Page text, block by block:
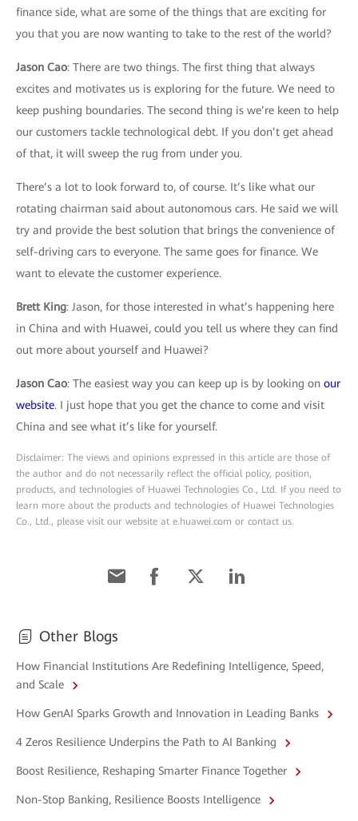
finance side, what are some of the things that are exciting for
you that you are now wanting to take to the rest of the world?
Jason Cao: There are two things. The first thing that always
excites and motivates us is exploring for the future. We need to
keep pushing boundaries. The second thing is we’re keen to help
our customers tackle technological debt. If you don’t get ahead
of that, it will sweep the rug from under you.
There’s a lot to look forward to, of course. It’s like what our
rotating chairman said about autonomous cars. He said we will
try and provide the best solution that brings the convenience of
self-driving cars to everyone. The same goes for finance. We
want to elevate the customer experience.
Brett King: Jason, for those interested in what’s happening here
in China and with Huawei, could you tell us where they can find
out more about yourself and Huawei?
Jason Cao: The easiest way you can keep up is by looking on our
website. I just hope that you get the chance to come and visit
China and see what it’s like for yourself.
Disclaimer: The views and opinions expressed in this article are those of
the author and do not necessarily reflect the official policy, position,
products, and technologies of Huawei Technologies Co., Ltd. If you need to
learn more about the products and technologies of Huawei Technologies
Co., Ltd., please visit our website at e.huawei.com or contact us.
Other Blogs
How Financial Institutions Are Redefining Intelligence, Speed,
and Scale
How GenAI Sparks Growth and Innovation in Leading Banks
4 Zeros Resilience Underpins the Path to AI Banking
Boost Resilience, Reshaping Smarter Finance Together
Non-Stop Banking, Resilience Boosts Intelligence